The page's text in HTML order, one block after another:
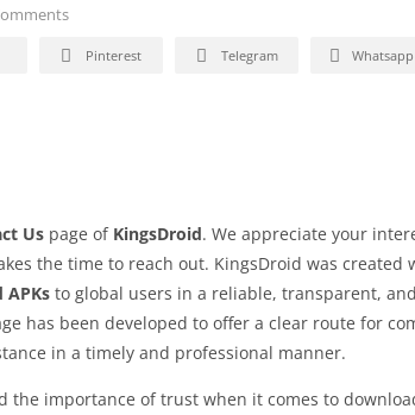
Pinterest Telegram Whatsapp
Us page of KingsDroid. We appreciate your
the time to reach out. KingsDroid was created
APKs to global users in a reliable, transparent,
has been developed to offer a clear route for
in a timely and professional manner.
the importance of trust when it comes to